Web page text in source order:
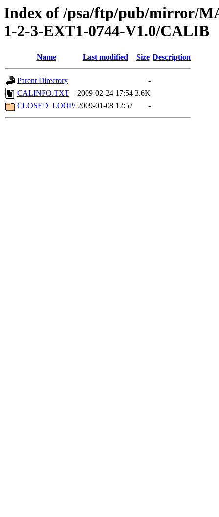
Index of /psa/ftp/pub/mirror/
1-2-3-EXT1-0744-V1.0/CALIB
Name Last modified Size Description
Parent Directory
-
CALINFO.TXT
2009-02-24 17:54 3.6K
CLOSED_LOOP/ 2009-01-08 12:57 -